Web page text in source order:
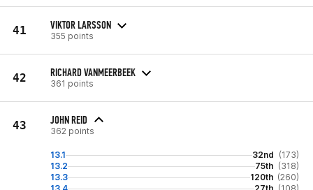
41 VIKTOR LARSSON
355 points
42 RICHARD VANMEERBEEK
361 points
43 JOHN REID
362 points
13.1 32nd (173)
13.2
75th (318)
13.3
120th (260)